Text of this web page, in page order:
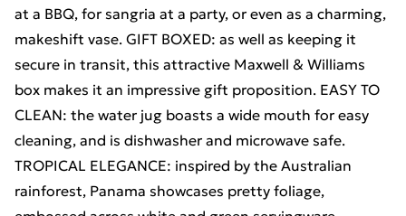
at a BBQ, for sangria at a party, or even as a charming,
makeshift vase. GIFT BOXED: as well as keeping it
secure in transit, this attractive Maxwell & Williams
box makes it an impressive gift proposition. EASY TO
CLEAN: the water jug boasts a wide mouth for easy
cleaning, and is dishwasher and microwave safe.
TROPICAL ELEGANCE: inspired by the Australian
rainforest, Panama showcases pretty foliage,